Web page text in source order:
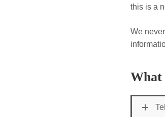
this is a
We
What